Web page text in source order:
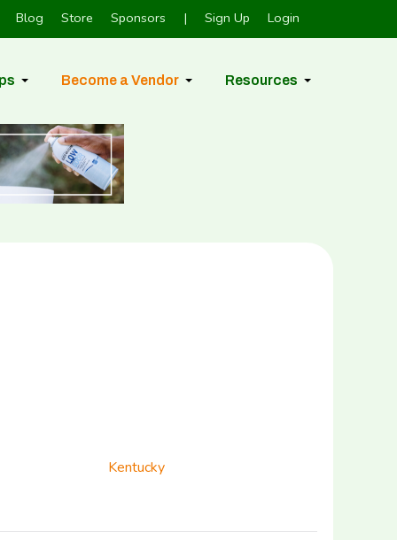
Blog Store Sponsors | Sign Up Login
Become a Vendor Resources
Kentucky